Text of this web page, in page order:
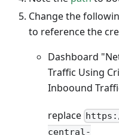
Change the
to reference the
Dashboard
Traffic Using
Inboound
replace
central-